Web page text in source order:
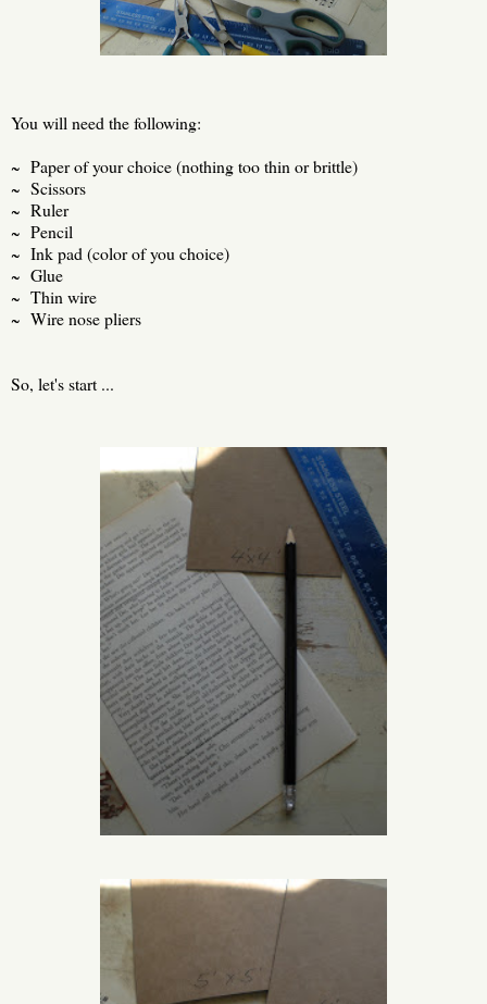
You will need the following:
~ Paper of your choice (nothing too thin or brittle)
~ Scissors
~ Ruler
~ Pencil
~ Ink pad (color of you choice)
~ Glue
~ Thin wire
~ Wire nose pliers
So, let's start ...